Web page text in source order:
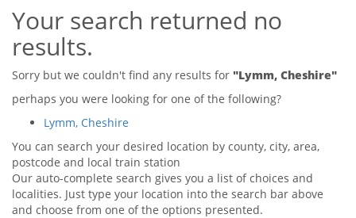
Tips & Advice
Renter Blog
Tips & Advice
Seller Blog
Support
Tips & Advice
Landlord Blog
Your search returned no
results.
Sorry but we couldn't find any results for "Lymm, Cheshire"
perhaps you were looking for one of the following?
Lymm, Cheshire
You can search your desired location by county, city, area,
postcode and local train station
Our auto-complete search gives you a list of choices and
localities. Just type your location into the search bar above
and choose from one of the options presented.